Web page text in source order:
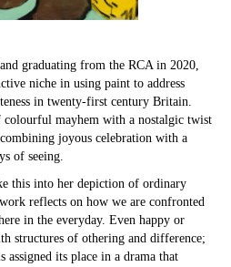
graduating from the RCA in 2020,
niche in using paint to address
in twenty-first century Britain.
colourful mayhem with a nostalgic twist
joyous celebration with a
of seeing.
this into her depiction of ordinary
reflects on how we are confronted
in the everyday. Even happy or
structures of othering and difference;
assigned its place in a drama that